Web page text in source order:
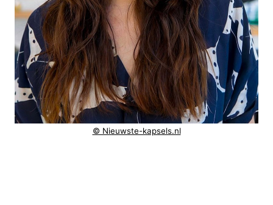
© Nieuwste-kapsels.nl